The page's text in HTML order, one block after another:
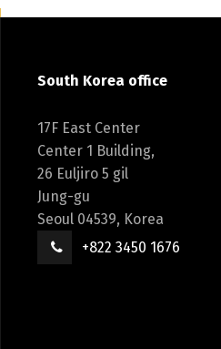
South Korea office
17F East Center
Center 1 Building,
26 Euljiro 5 gil
Jung-gu
Seoul 04539, Korea
+822 3450 1676